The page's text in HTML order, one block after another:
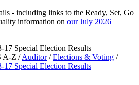
- including links to the Ready, Set, Go
information on our July 2026
Special Election Results
A-Z /Auditor/Elections & Voting /
Special Election Results